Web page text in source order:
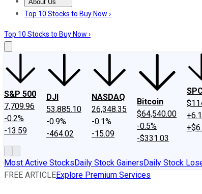
About Us
About UsContact UsInvesting Philosophy
Top 10 Stocks to Buy Now ›
Top 10 Stocks to Buy Now ›
S&P 500
7,709.96
-0.2%
-13.59
DJI
53,885.10
-0.9%
-464.02
NASDAQ
26,348.35
-0.1%
-15.09
Bitcoin
$64,540.00
-0.5%
-$331.03
Most Active StocksDaily Stock GainersDaily Stock
FREE ARTICLEExplore Premium Services